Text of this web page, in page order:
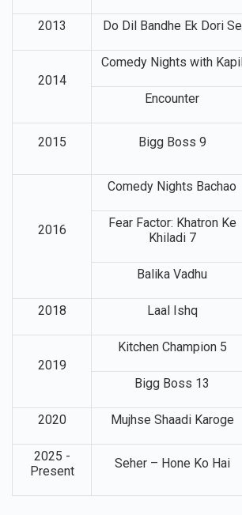
2013 Do Dil Bandhe Ek Dori Se
2014
Comedy Nights with Kapil
Encounter
2015 Bigg Boss 9
2016
Comedy Nights Bachao
Fear Factor: Khatron Ke
Khiladi 7
Balika Vadhu
2018 Laal Ishq
2019
Kitchen Champion 5
Bigg Boss 13
2020 Mujhse Shaadi Karoge
2025 -
Present
Seher – Hone Ko Hai